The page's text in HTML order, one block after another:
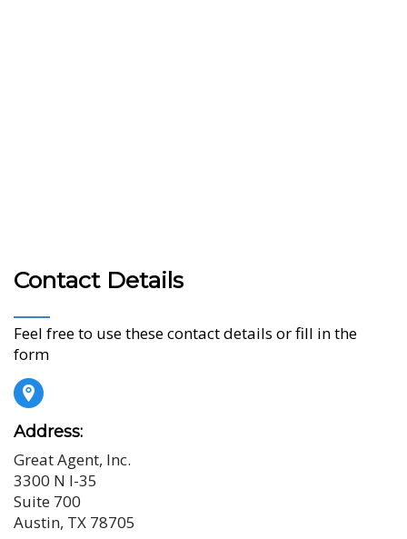
Contact Details
Feel free to use these contact details or fill in the
form
Address:
Great Agent, Inc.
3300 N I-35
Suite 700
Austin, TX 78705